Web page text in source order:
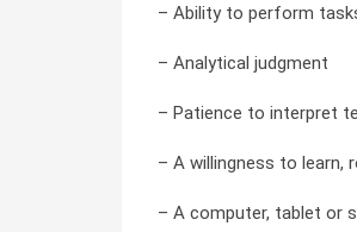
– Ability to perform
– Analytical judgment
– Patience to interpret
– A willingness to learn,
– A computer, tablet or